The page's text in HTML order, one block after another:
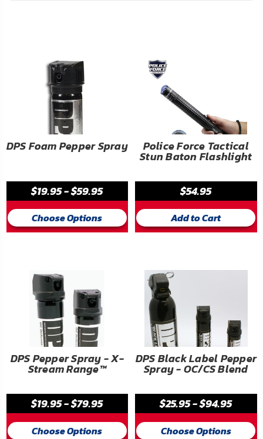
ADDITIONAL
Laws
Restrictions
Shipping
Returns
Privacy
of
DPS Foam Pepper Spray
$19.95 - $59.95
Choose Options
Police Force Tactical
Stun Baton Flashlight
$54.95
Add to Cart
DPS Pepper Spray - X-
Stream Range™
$19.95 - $79.95
Choose Options
DPS Black Label Pepper
Spray - OC/CS Blend
$25.95 - $94.95
Choose Options